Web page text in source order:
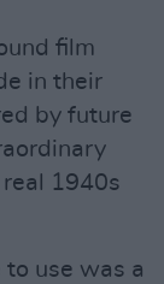
film
in their
by future
1940s
use was a